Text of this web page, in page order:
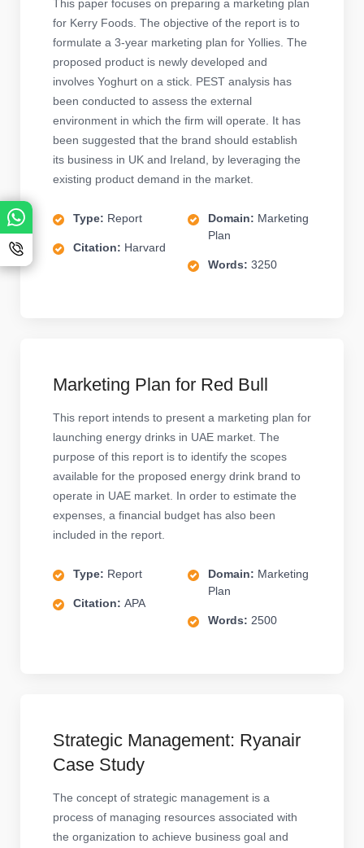
This paper focuses on preparing a marketing plan
for Kerry Foods. The objective of the report is to
formulate a 3-year marketing plan for Yollies. The
proposed product is newly developed and
involves Yoghurt on a stick. PEST analysis has
been conducted to assess the external
environment in which the firm will operate. It has
been suggested that the brand should establish
its business in UK and Ireland, by leveraging the
existing product demand in the market.
Type: Report
Citation: Harvard
Domain: Marketing
Plan
Words: 3250
Marketing Plan for Red Bull
This report intends to present a marketing plan for
launching energy drinks in UAE market. The
purpose of this report is to identify the scopes
available for the proposed energy drink brand to
operate in UAE market. In order to estimate the
expenses, a financial budget has also been
included in the report.
Type: Report
Citation: APA
Domain: Marketing
Plan
Words: 2500
Strategic Management: Ryanair
Case Study
The concept of strategic management is a
process of managing resources associated with
the organization to achieve business goal and